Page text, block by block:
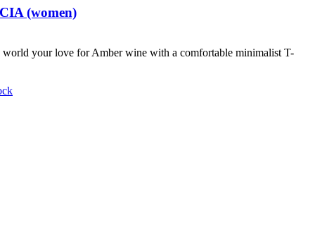
(women)
world your love for Amber wine with a comfortable minimalist T-